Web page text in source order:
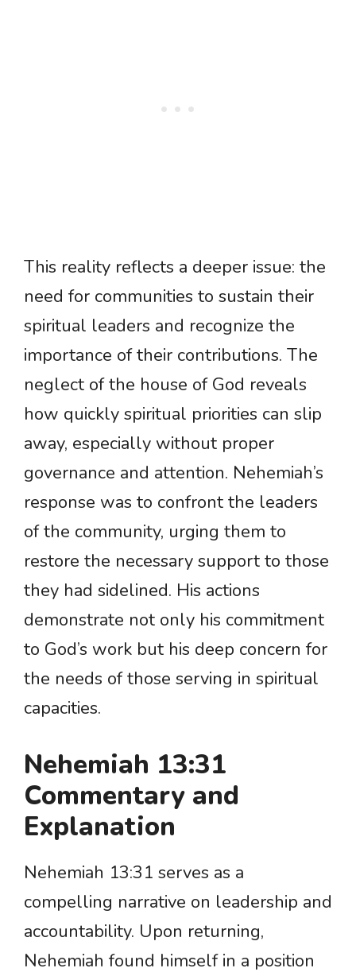
This reality reflects a deeper issue: the
need for communities to sustain their
spiritual leaders and recognize the
importance of their contributions. The
neglect of the house of God reveals
how quickly spiritual priorities can slip
away, especially without proper
governance and attention. Nehemiah’s
response was to confront the leaders
of the community, urging them to
restore the necessary support to those
they had sidelined. His actions
demonstrate not only his commitment
to God’s work but his deep concern for
the needs of those serving in spiritual
capacities.
Nehemiah 13:31
Commentary and
Explanation
Nehemiah 13:31 serves as a
compelling narrative on leadership and
accountability. Upon returning,
Nehemiah found himself in a position